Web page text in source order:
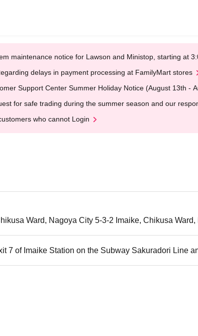
maintenance notice for Lawson and Ministop, starting at
delays in payment processing at FamilyMart stores
Support Center Summer Holiday Notice (August 13th -
for safe trading during the summer season and our
who cannot Login
Ward, Nagoya City 5-3-2 Imaike, Chikusa
7 of Imaike Station on the Subway Sakuradori Line